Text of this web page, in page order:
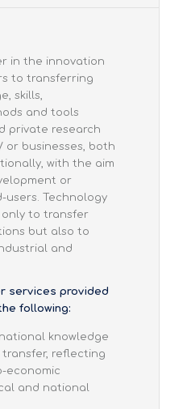
in the innovation
to transferring
skills,
and tools
private research
or businesses, both
with the aim
or
users. Technology
to transfer
but also to
and
services provided
following:
knowledge
reflecting
economic
and national